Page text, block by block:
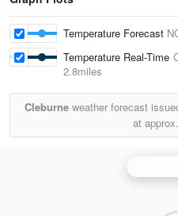
Temperature Forecast
Temperature Real-Time
2.8miles
Cleburne weather forecast
at approx.